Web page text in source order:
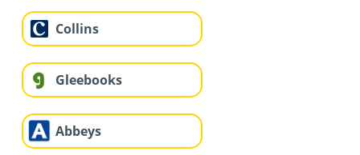
Collins
Gleebooks
Abbeys